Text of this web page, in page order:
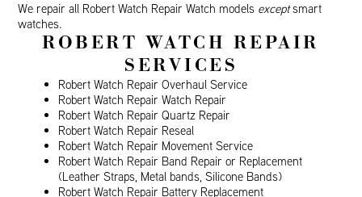
We repair all Robert Watch Repair Watch models exceptsmart
watches.
ROBERT WATCH REPAIR
SERVICES
Robert Watch Repair Overhaul Service
Robert Watch Repair Watch Repair
Robert Watch Repair Quartz Repair
Robert Watch Repair Reseal
Robert Watch Repair Movement Service
Robert Watch Repair Band Repair or Replacement
(Leather Straps, Metal bands, Silicone Bands)
Robert Watch Repair Battery Replacement